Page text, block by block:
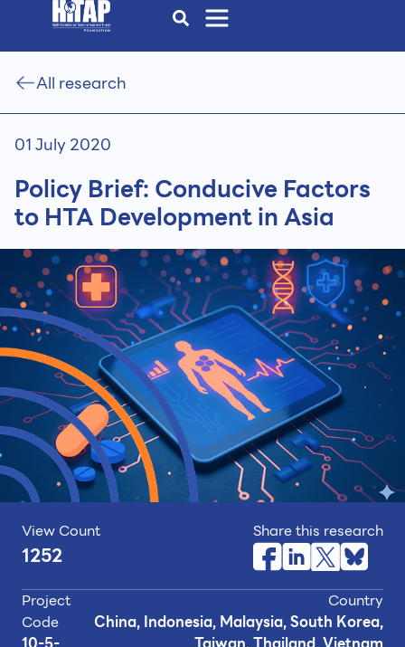
All research
01 July 2020
Policy Brief: Conducive Factors
to HTA Development in Asia
View Count
1252
Share this research
Project
Code
Country
China, Indonesia, Malaysia, South Korea,